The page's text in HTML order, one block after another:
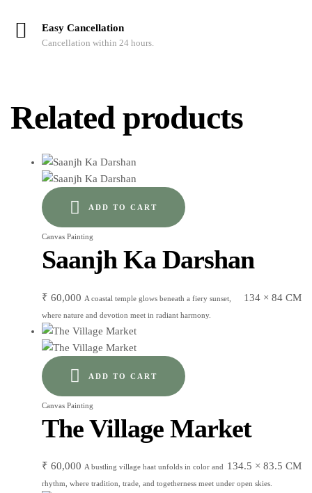
Easy Cancellation
Cancellation within 24 hours.
Related products
ADD TO CART
Canvas Painting
Saanjh Ka Darshan
₹ 60,000 134 × 84 CM
A coastal temple glows beneath a fiery sunset,
where nature and devotion meet in radiant harmony.
ADD TO CART
Canvas Painting
The Village Market
₹ 60,000 134.5 × 83.5 CM
A bustling village haat unfolds in color and
rhythm, where tradition, trade, and togetherness meet under open skies.